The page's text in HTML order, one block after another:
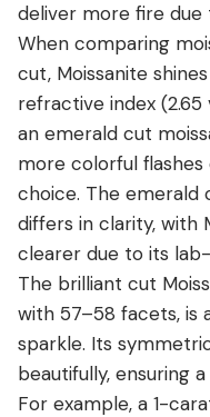
deliver more fire due
When comparing
cut, Moissanite
refractive index (2.65
an emerald cut
more colorful
choice. The emerald
differs in clarity, with
clearer due to its
The brilliant cut
with 57–58 facets, is
sparkle. Its
beautifully, ensuring
For example, a 1-